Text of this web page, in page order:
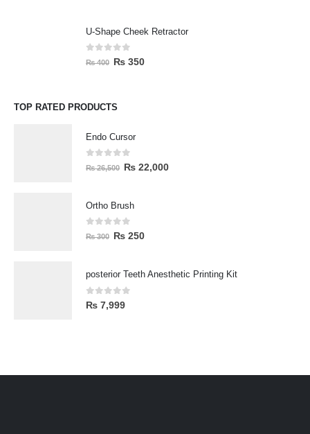
U-Shape Cheek Retractor
0 out of 5
₨400 ₨ 350
TOP RATED PRODUCTS
Endo Cursor
0 out of 5
₨26,500 ₨ 22,000
Ortho Brush
0 out of 5
₨300 ₨ 250
posterior Teeth Anesthetic Printing Kit
0 out of 5
₨ 7,999